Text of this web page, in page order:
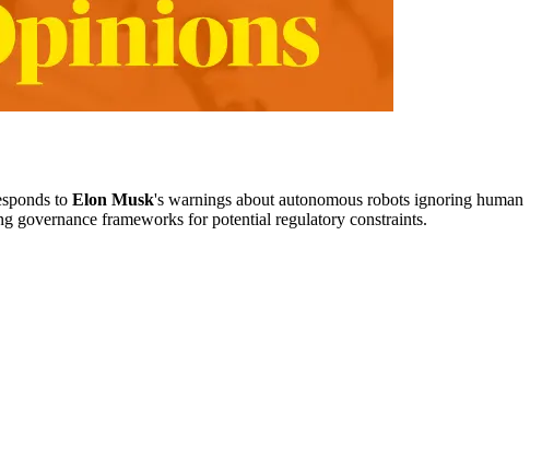
to Elon Musk's warnings about autonomous robots ignoring human
governance frameworks for potential regulatory constraints.